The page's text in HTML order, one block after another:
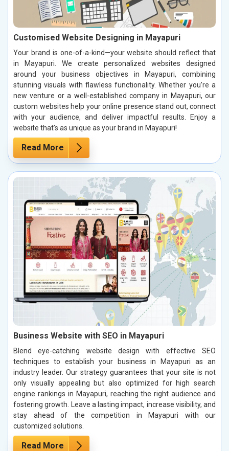
Customised Website Designing in Mayapuri
Your brand is one-of-a-kind—your website should reflect that
in Mayapuri. We create personalized websites designed
around your business objectives in Mayapuri, combining
stunning visuals with flawless functionality. Whether you’re a
new venture or a well-established company in Mayapuri, our
custom websites help your online presence stand out, connect
with your audience, and deliver impactful results. Enjoy a
website that’s as unique as your brand in Mayapuri!
Read More
Business Website with SEO in Mayapuri
Blend eye-catching website design with effective SEO
techniques to establish your business in Mayapuri as an
industry leader. Our strategy guarantees that your site is not
only visually appealing but also optimized for high search
engine rankings in Mayapuri, reaching the right audience and
fostering growth. Leave a lasting impact, increase visibility, and
stay ahead of the competition in Mayapuri with our
customized solutions.
Read More